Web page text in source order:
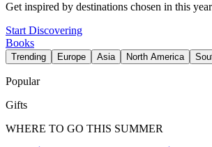
Get inspired by destinations chosen in this
Start Discovering
Books
Trending Europe Asia North America
Popular
Gifts
WHERE TO GO THIS SUMMER